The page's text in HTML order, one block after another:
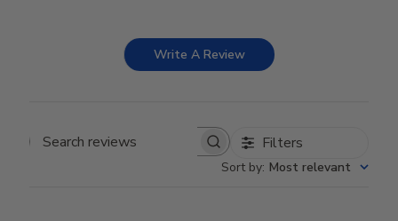
Write A Review
Search reviews Filters
Sort by: Most relevant